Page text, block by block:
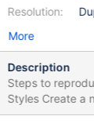
Resolution:
More
Description
Steps to reproduce Go to Administer Wiki > Look &
Styles Create a new Image Style (e.g. 'Style1' - optional, choose
some